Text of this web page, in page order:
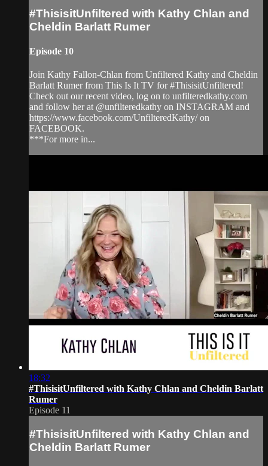
#ThisisitUnfiltered with Kathy Chlan and
Cheldin Barlatt Rumer
Episode 10
Join Kathy Fallon-Chlan from Unfiltered Kathy and Cheldin
Barlatt Rumer from This Is It TV for #ThisisitUnfiltered!
Check out our recent video, log on to unfilteredkathy.com
and follow her at @unfilteredkathy on INSTAGRAM and
https://www.facebook.com/UnfilteredKathy/ on
FACEBOOK.
***For more in...
18:32
#ThisisitUnfiltered with Kathy Chlan and Cheldin Barlatt
Rumer
Episode 11
#ThisisitUnfiltered with Kathy Chlan and
Cheldin Barlatt Rumer